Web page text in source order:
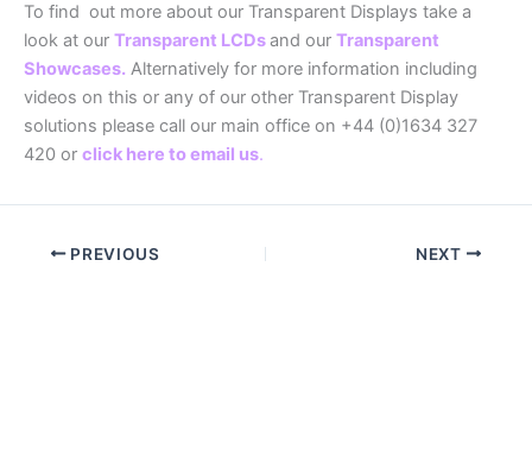
To find out more about our Transparent Displays take a
look at our Transparent LCDsand our Transparent
Showcases. Alternatively for more information including
videos on this or any of our other Transparent Display
solutions please call our main office on +44 (0)1634 327
420 or click here to email us.
PREVIOUS NEXT